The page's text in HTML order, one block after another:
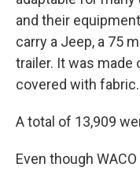
and their
carry a Jeep, a 75
trailer. It was made
covered with fabric.
A total of 13,909
Even though